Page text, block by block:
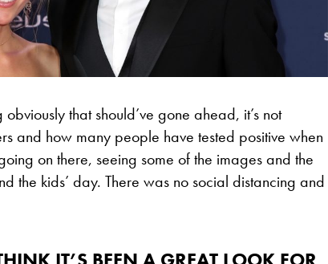
obviously that should’ve gone ahead, it’s not
and how many people have tested positive when
on there, seeing some of the images and the
the kids’ day. There was no social distancing and